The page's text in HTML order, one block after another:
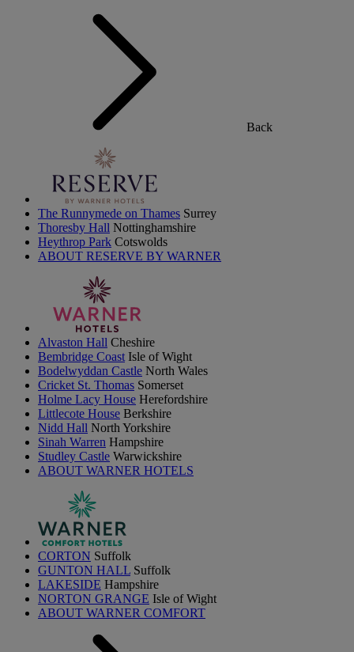
Back
The Runnymede on Thames Surrey
Thoresby Hall Nottinghamshire
Heythrop Park Cotswolds
ABOUT RESERVE BY WARNER
Alvaston Hall Cheshire
Bembridge Coast Isle of Wight
Bodelwyddan Castle North Wales
Cricket St. Thomas Somerset
Holme Lacy House Herefordshire
Littlecote House Berkshire
Nidd Hall North Yorkshire
Sinah Warren Hampshire
Studley Castle Warwickshire
ABOUT WARNER HOTELS
CORTON Suffolk
GUNTON HALL Suffolk
LAKESIDE Hampshire
NORTON GRANGE Isle of Wight
ABOUT WARNER COMFORT